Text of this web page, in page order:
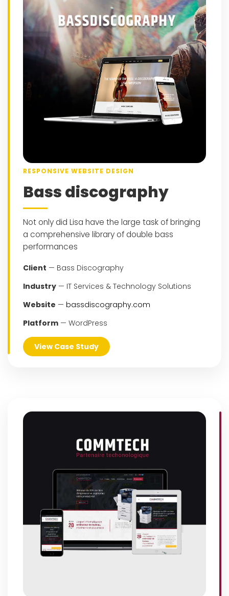
RESPONSIVE WEBSITE DESIGN
Bass discography
Not only did Lisa have the large task of bringing
a comprehensive library of double bass
performances
Client — Bass Discography
Industry — IT Services & Technology Solutions
Website — bassdiscography.com
Platform — WordPress
View Case Study